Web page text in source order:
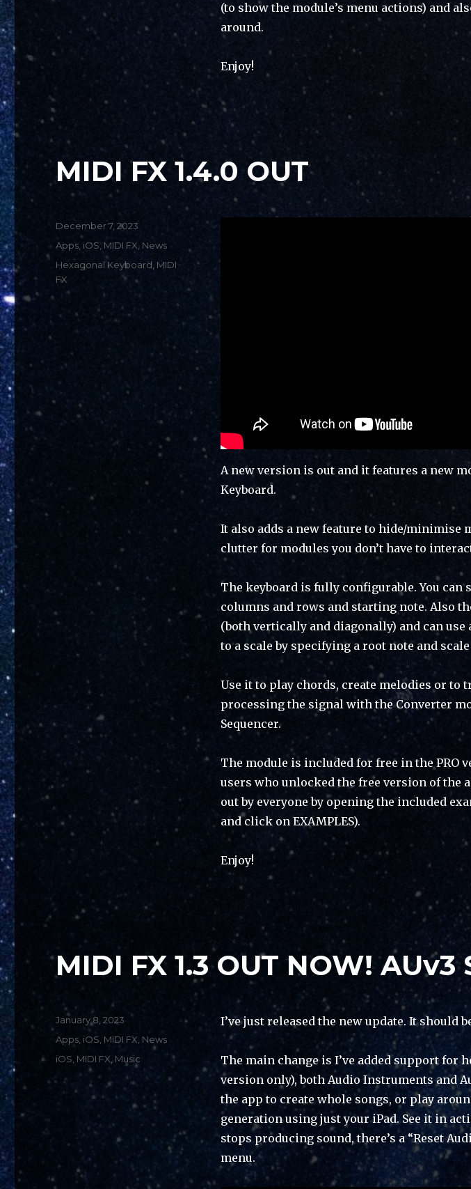
(to show the module’s menu actions) and
around.
Enjoy!
MIDI FX 1.4.0 OUT
A new version is out and it features a new
Keyboard.
It also adds a new feature to hide/minimise
clutter for modules you don’t have to
The keyboard is fully configurable. You can
columns and rows and starting note. Also
(both vertically and diagonally) and can
to a scale by specifying a root note and scale
Use it to play chords, create melodies or to
processing the signal with the Converter
Sequencer.
The module is included for free in the PRO
users who unlocked the free version of the
out by everyone by opening the included
and click on EXAMPLES).
Enjoy!
Posted
on
December 7, 2023
Categories
Apps, iOS, MIDI FX, News
Tags
Hexagonal Keyboard, MIDI
FX
MIDI FX 1.3 OUT NOW!
I’ve just released the new update. It should
The main change is I’ve added support for
version only), both Audio Instruments and
the app to create whole songs, or play
generation using just your iPad. See it in
stops producing sound, there’s a “Reset
menu.
Posted
on
January 8, 2023
Categories
Apps, iOS, MIDI FX, News
Tags
iOS, MIDI FX, Music